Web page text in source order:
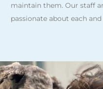
maintain them. Our staff
passionate about each